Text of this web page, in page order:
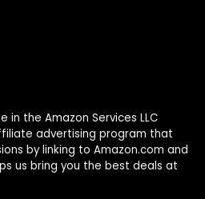
in the Amazon Services LLC
advertising program that
by linking to Amazon.com and
us bring you the best deals at